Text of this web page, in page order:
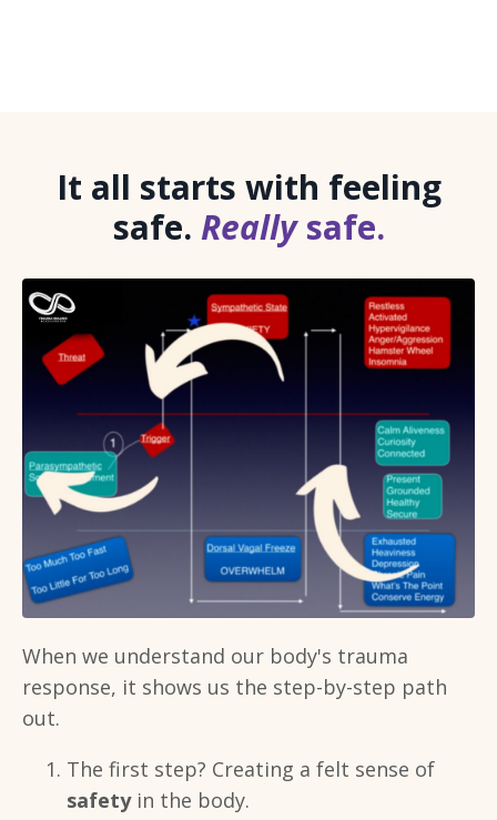
It all starts with feeling
safe. Reallysafe.
When we understand our body's trauma
response, it shows us the step-by-step path
out.
The first step? Creating a felt sense of
safetyin the body.